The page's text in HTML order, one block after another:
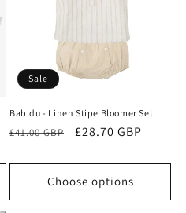
Sale
Babidu - Linen Stipe Bloomer Set
Regular
£41.00 GBP
Sale
£28.70 GBP
Choose options